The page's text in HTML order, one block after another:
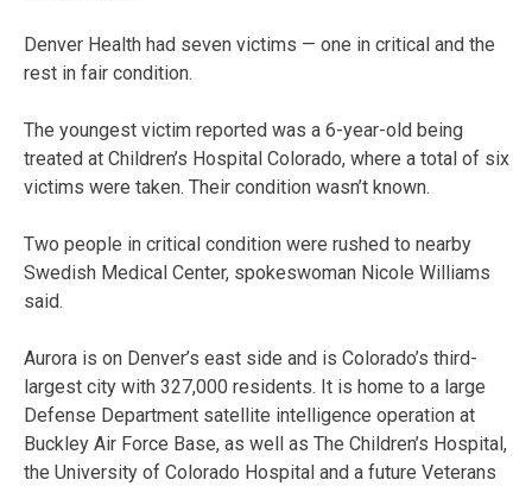
Denver Health had seven victims — one in critical and the
rest in fair condition.
The youngest victim reported was a 6-year-old being
treated at Children’s Hospital Colorado, where a total of six
victims were taken. Their condition wasn’t known.
Two people in critical condition were rushed to nearby
Swedish Medical Center, spokeswoman Nicole Williams
said.
Aurora is on Denver’s east side and is Colorado’s third-
largest city with 327,000 residents. It is home to a large
Defense Department satellite intelligence operation at
Buckley Air Force Base, as well as The Children’s Hospital,
the University of Colorado Hospital and a future Veterans